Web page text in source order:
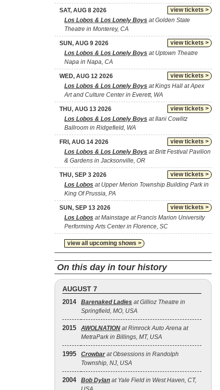
view tickets >
SAT, AUG 8 2026
Los Lobos & Los Lonely Boys at Golden State
Theatre in Monterey, CA
view tickets >
SUN, AUG 9 2026
Los Lobos & Los Lonely Boys at Uptown Theatre
Napa in Napa, CA
view tickets >
WED, AUG 12 2026
Los Lobos & Los Lonely Boys at Kings Hall at Apex
Art and Culture Center in Everett, WA
view tickets >
THU, AUG 13 2026
Los Lobos & Los Lonely Boys at Ilani Cowlitz
Ballroom in Ridgefield, WA
view tickets >
FRI, AUG 14 2026
Los Lobos & Los Lonely Boys at Britt Festival Pavilion
& Gardens in Jacksonville, OR
view tickets >
THU, SEP 3 2026
Los Lobos at Upper Merion Township Building Park in
King Of Prussia, PA
view tickets >
SUN, SEP 13 2026
Los Lobos at Mainstage at Francis Marion University
Performing Arts Center in Florence, SC
view all upcoming shows >
On this day in tour history
AUGUST 7
2014 Barenaked Ladies at Gillioz Theatre in
Springfield, MO, USA
2015 AWOLNATION at Rimrock Auto Arena at
MetraPark in Billings, MT, USA
1995 Crowbar at Obsessions in Randolph
Township, NJ, USA
2004 Bob Dylan at Yale Field in West Haven, CT,